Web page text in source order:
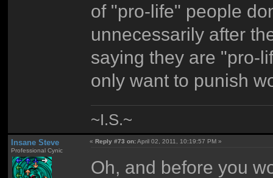
of "pro-life" people
unnecessarily after
saying they are "pro-
only want to punish
~I.S.~
Insane Steve
Professional Cynic
«Reply #73 on:April 02, 2011, 10:19:57 PM »
Oh, and before you